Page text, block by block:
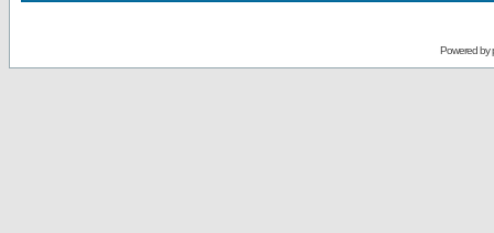
Powered by